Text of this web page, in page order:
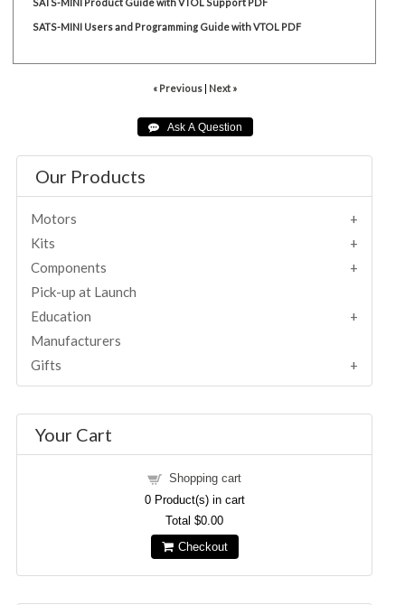
SATS-MINI Users and Programming Guide with VTOL PDF
« Previous| Next »
Our Products
Motors
Kits
Components
Pick-up at Launch
Education
Manufacturers
Gifts
Your Cart
Shopping cart
0Product(s) in cart
Total$0.00
Checkout